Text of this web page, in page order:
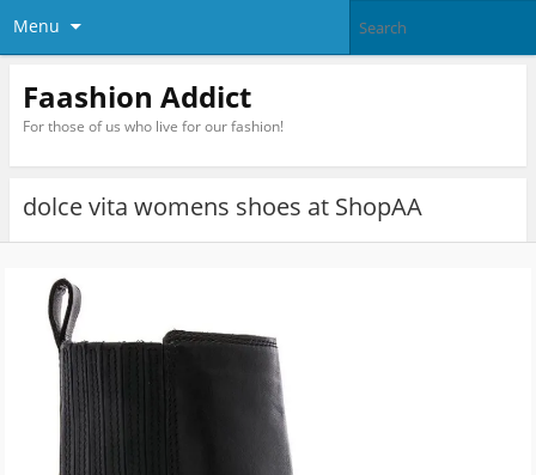
Menu
Faashion Addict
For those of us who live for our fashion!
dolce vita womens shoes at ShopAA